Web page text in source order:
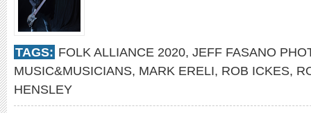
TAGS: FOLK ALLIANCE 2020, JEFF FASANO
MUSIC&MUSICIANS, MARK ERELI, ROB ICKES,
HENSLEY